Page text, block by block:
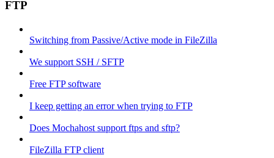
FTP
Switching from Passive/Active mode in FileZilla
We support SSH / SFTP
Free FTP software
I keep getting an error when trying to FTP
Does Mochahost support ftps and sftp?
FileZilla FTP client